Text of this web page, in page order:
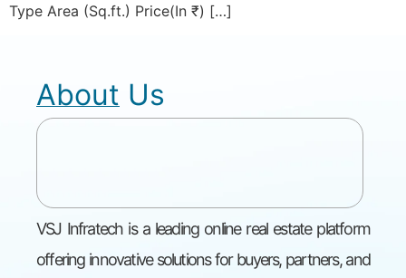
Type Area (Sq.ft.) Price(In ₹) […]
About Us
VSJ Infratech is a leading online real estate platform
offering innovative solutions for buyers, partners, and